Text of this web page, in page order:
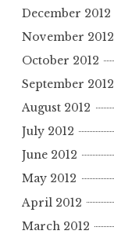
December 2012
November 2012
October 2012
September 2012
August 2012
July 2012
June 2012
May 2012
April 2012
March 2012